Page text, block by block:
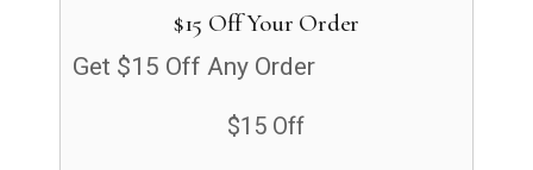
$15 Off Your Order
Get $15 Off Any Order
$15 Off